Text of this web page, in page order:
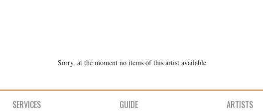
Sorry, at the moment no items of this artist available
SERVICES GUIDE ARTISTS